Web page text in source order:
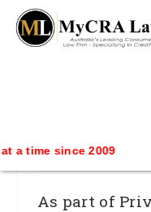
2009
blog test
// Revised code
Privacy
As part of